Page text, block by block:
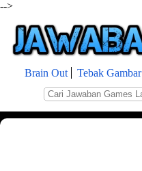
-->
Brain Out Tebak Gambar